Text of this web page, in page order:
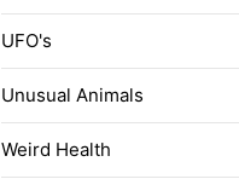
UFO's
Unusual Animals
Weird Health